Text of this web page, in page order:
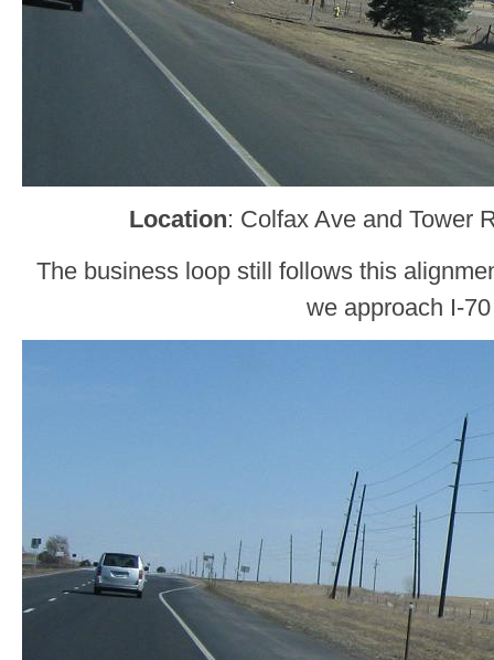
Location: Colfax Ave and Tower
The business loop still follows this
we approach I-70